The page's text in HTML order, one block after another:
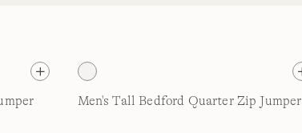
Men's Tall Bedford Quarter Zip Jumper